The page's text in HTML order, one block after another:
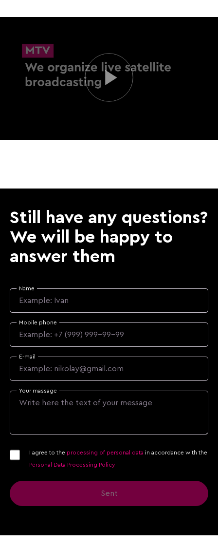
Still have any questions?
We will be happy to
answer them
Name
Mobile phone
E-mail
Your massage
I agree to the processing of personal data in accordance with the
Personal Data Processing Policy
Sent